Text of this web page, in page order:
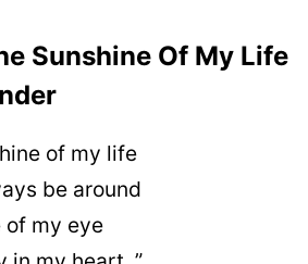
Sunshine Of My Life
of my life
be around
of my eye